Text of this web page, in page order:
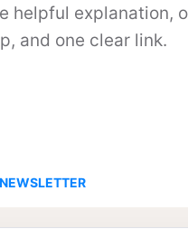
helpful explanation,
and one clear link.